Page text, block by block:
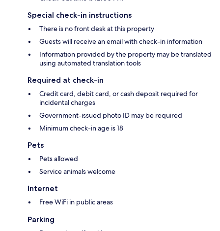
Special check-in instructions
There is no front desk at this property
Guests will receive an email with check-in information
Information provided by the property may be translated
using automated translation tools
Required at check-in
Credit card, debit card, or cash deposit required for
incidental charges
Government-issued photo ID may be required
Minimum check-in age is 18
Pets
Pets allowed
Service animals welcome
Internet
Free WiFi in public areas
Parking